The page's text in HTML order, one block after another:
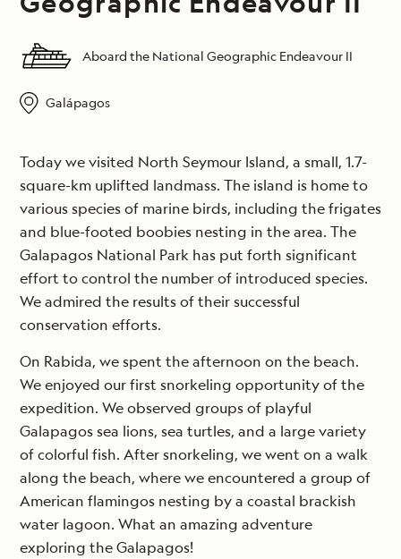
Aboard the National Geographic Endeavour II
Galápagos
Today we visited North Seymour Island, a small, 1.7-
square-km uplifted landmass. The island is home to
various species of marine birds, including the frigates
and blue-footed boobies nesting in the area. The
Galapagos National Park has put forth significant
effort to control the number of introduced species.
We admired the results of their successful
conservation efforts.
On Rabida, we spent the afternoon on the beach.
We enjoyed our first snorkeling opportunity of the
expedition. We observed groups of playful
Galapagos sea lions, sea turtles, and a large variety
of colorful fish. After snorkeling, we went on a walk
along the beach, where we encountered a group of
American flamingos nesting by a coastal brackish
water lagoon. What an amazing adventure
exploring the Galapagos!